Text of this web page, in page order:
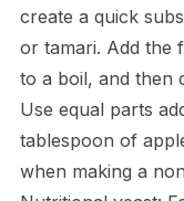
create a quick
or tamari. Add the
to a boil, and then
Use equal parts
tablespoon of
when making a